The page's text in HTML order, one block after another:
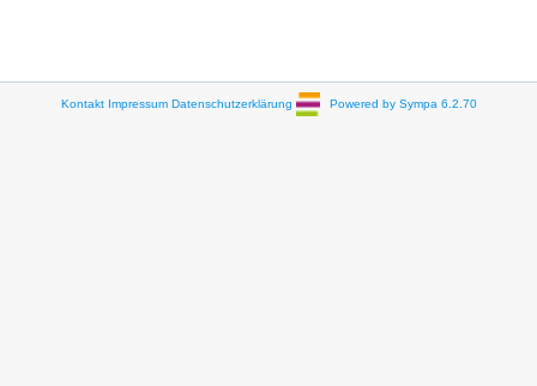
Kontakt Impressum Datenschutzerklärung Powered by Sympa 6.2.70